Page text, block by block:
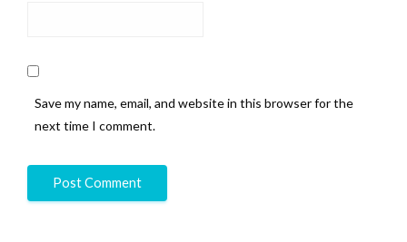
Save my name, email, and website in this browser for the
next time I comment.